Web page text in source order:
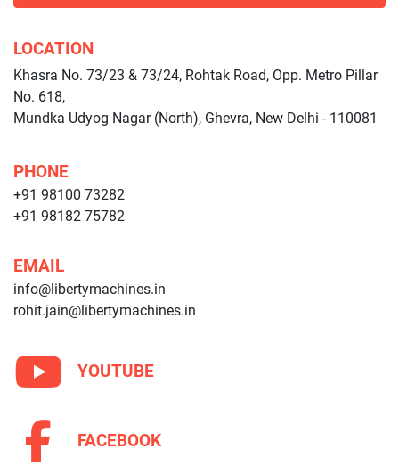
LOCATION
Khasra No. 73/23 & 73/24, Rohtak Road, Opp. Metro Pillar
No. 618,
Mundka Udyog Nagar (North), Ghevra, New Delhi - 110081
PHONE
+91 98100 73282
+91 98182 75782
EMAIL
info@libertymachines.in
rohit.jain@libertymachines.in
YOUTUBE
FACEBOOK